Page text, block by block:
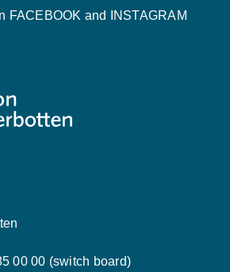
FACEBOOK and INSTAGRAM
00 00 (switch board)